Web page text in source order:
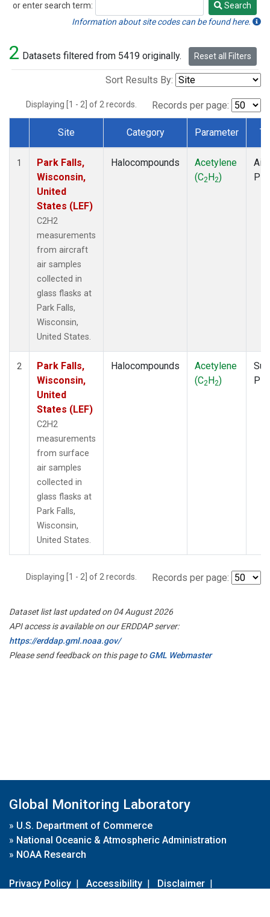
or enter search term:
Search
Search
Information about site codes can be found here.
2 Datasets filtered from 5419 originally. Reset all Filters
Sort Results By:
Displaying [1 - 2] of 2 records. Records per page:
Dataset Number
Site Category Parameter
1
Park Falls,
Wisconsin,
United
States (LEF)
C2H2
measurements
from aircraft
air samples
collected in
glass flasks at
Park Falls,
Wisconsin,
United States.
Halocompounds
Acetylene
(C2H2)
2
Park Falls,
Wisconsin,
United
States (LEF)
C2H2
measurements
from surface
air samples
collected in
glass flasks at
Park Falls,
Wisconsin,
United States.
Halocompounds
Acetylene
(C2H2)
Displaying [1 - 2] of 2 records. Records per page:
Dataset list last updated on 04 August 2026
API access is available on our ERDDAP server:
https://erddap.gml.noaa.gov/
Please send feedback on this page toGML Webmaster
Global Monitoring Laboratory
» U.S. Department of Commerce
» National Oceanic & Atmospheric Administration
» NOAA Research
Privacy Policy | Accessibility | Disclaimer |